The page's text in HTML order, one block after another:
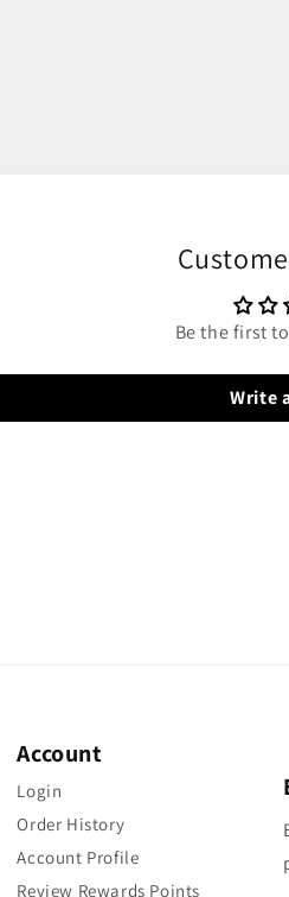
Be the first
Write
Account
Login
Order History
Account Profile
Review Rewards Points